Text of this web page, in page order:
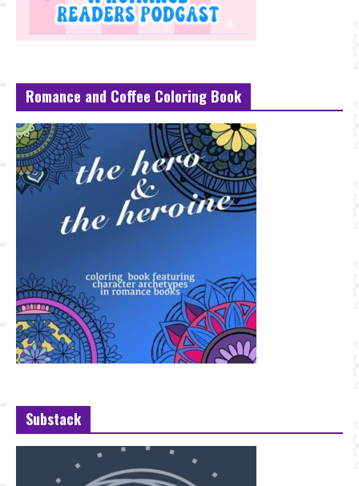
Romance and Coffee Coloring Book
Substack